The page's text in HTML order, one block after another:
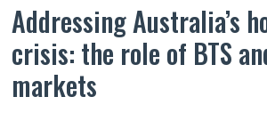
Addressing Australia’s
crisis: the role of BTS
markets